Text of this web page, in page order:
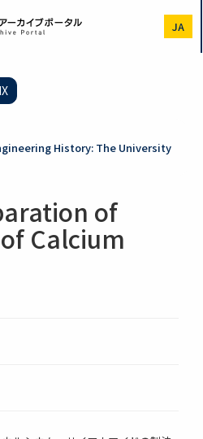
JA
History: The University
of
Calcium